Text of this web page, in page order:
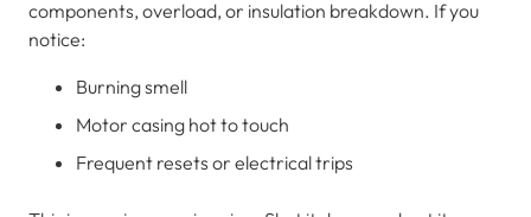
components, overload, or insulation breakdown. If you
notice:
Burning smell
Motor casing hot to touch
Frequent resets or electrical trips